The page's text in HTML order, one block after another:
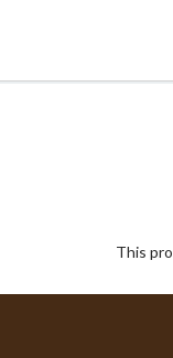
This